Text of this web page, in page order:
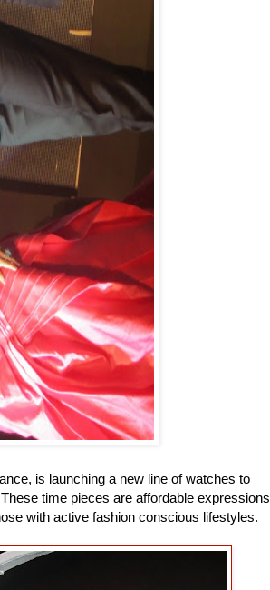
is launching a new line of watches to
time pieces are affordable expressions
with active fashion conscious lifestyles.